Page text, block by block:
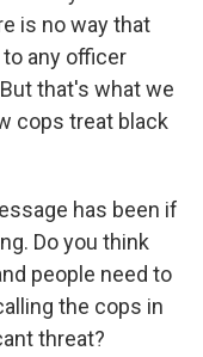
is no way that
any officer
that's what we
cops treat black
has been if
Do you think
people need to
the cops in
threat?